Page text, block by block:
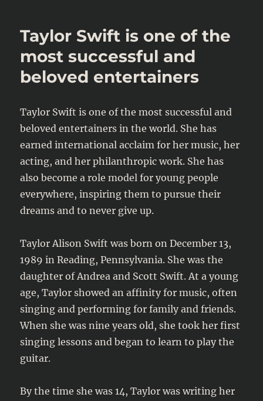
A
at
the
Biggest
Taylor Swift is one of the
most successful and
beloved entertainers
Taylor Swift is one of the most successful and
beloved entertainers in the world. She has
earned international acclaim for her music, her
acting, and her philanthropic work. She has
also become a role model for young people
everywhere, inspiring them to pursue their
dreams and to never give up.
Taylor Alison Swift was born on December 13,
1989 in Reading, Pennsylvania. She was the
daughter of Andrea and Scott Swift. At a young
age, Taylor showed an affinity for music, often
singing and performing for family and friends.
When she was nine years old, she took her first
singing lessons and began to learn to play the
guitar.
By the time she was 14, Taylor was writing her